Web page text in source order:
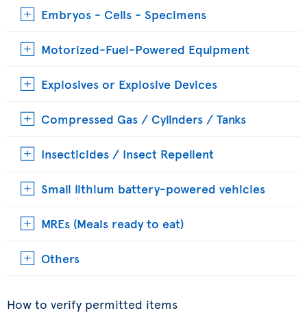
Embryos - Cells - Specimens
Motorized-Fuel-Powered Equipment
Explosives or Explosive Devices
Compressed Gas / Cylinders / Tanks
Insecticides / Insect Repellent
Small lithium battery-powered vehicles
MREs (Meals ready to eat)
Others
How to verify permitted items